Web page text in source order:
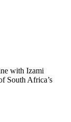
with Izami
South Africa’s